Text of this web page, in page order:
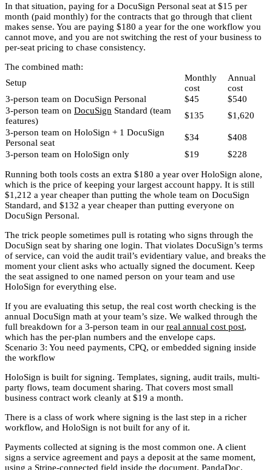
In that situation, paying for a DocuSign Personal seat at $15 per
month (paid monthly) for the contracts that go through that client
makes sense. You are paying $180 a year for the one workflow you
cannot move, and you are not switching the rest of your business to
per-seat pricing to chase consistency.
The combined math:
Setup
Monthly
cost
Annual
cost
3-person team on DocuSign Personal
$45
$540
3-person team on DocuSign Standard (team
features)
$135
$1,620
3-person team on HoloSign + 1 DocuSign
Personal seat
$34
$408
3-person team on HoloSign only
$19 $228
Running both tools costs an extra $180 a year over HoloSign alone,
which is the price of keeping your largest account happy. It is still
$1,212 a year cheaper than putting the whole team on DocuSign
Standard, and $132 a year cheaper than putting everyone on
DocuSign Personal.
The trick people sometimes pull is rotating who signs through the
DocuSign seat by sharing one login. That violates DocuSign’s terms
of service, can void the audit trail’s evidentiary value, and breaks the
moment your client asks who actually signed the document. Keep
the seat assigned to one named person on your team and use
HoloSign for everything else.
If you are evaluating this setup, the real cost worth checking is the
annual DocuSign math at your team’s size. We walked through the
full breakdown for a 3-person team in our real annual cost post,
which has the per-plan numbers and the envelope caps.
Scenario 3: You need payments, CPQ, or embedded signing inside
the workflow
HoloSign is built for signing. Templates, signing, audit trails, multi-
party flows, team document sharing. That covers most small
business contract work cleanly at $19 a month.
There is a class of work where signing is the last step in a richer
workflow, and HoloSign is not built for any of it.
Payments collected at signing is the most common one. A client
signs a service agreement and pays a deposit at the same moment,
using a Stripe-connected field inside the document. PandaDoc,